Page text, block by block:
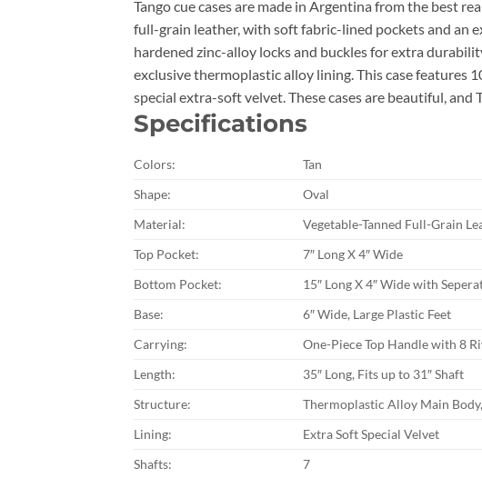
Tango cue cases are made in Argentina from the best
full-grain leather, with soft fabric-lined pockets and an
hardened zinc-alloy locks and buckles for extra
exclusive thermoplastic alloy lining. This case features
special extra-soft velvet. These cases are beautiful, and
Specifications
Colors:
Tan
Shape:
Oval
Material:
Vegetable-Tanned Full-Grain
Top Pocket:
7″ Long X 4″ Wide
Bottom Pocket:
15″ Long X 4″ Wide with
Base:
6″ Wide, Large Plastic Feet
Carrying:
One-Piece Top Handle with 8
Length:
35″ Long, Fits up to 31″ Shaft
Structure:
Thermoplastic Alloy Main
Lining:
Extra Soft Special Velvet
Shafts:
7